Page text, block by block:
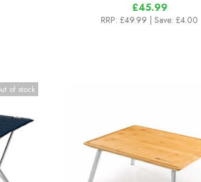
£45.99
RRP: £49.99 | Save: £4.00
of stock